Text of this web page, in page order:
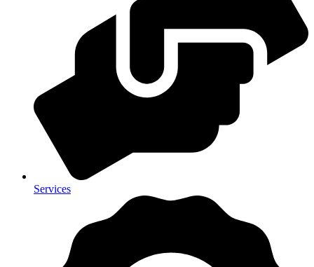
Services